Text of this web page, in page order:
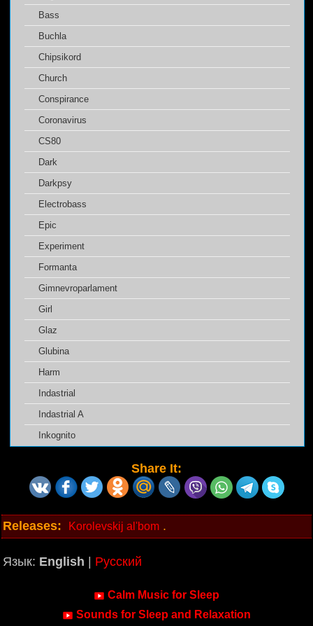
Bass
Buchla
Chipsikord
Church
Conspirance
Coronavirus
CS80
Dark
Darkpsy
Electrobass
Epic
Experiment
Formanta
Gimnevroparlament
Girl
Glaz
Glubina
Harm
Indastrial
Indastrial A
Inkognito
Share It:
Releases: Korolevskij al'bom .
Язык: English Русский
Calm Music for Sleep
Sounds for Sleep and Relaxation